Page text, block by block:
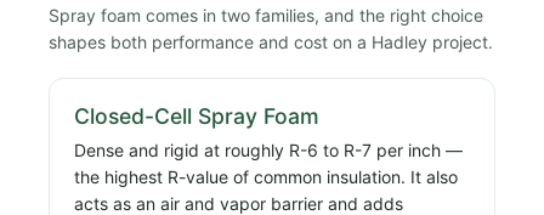
Spray foam comes in two families, and the right choice
shapes both performance and cost on a Hadley project.
Closed-Cell Spray Foam
Dense and rigid at roughly R-6 to R-7 per inch —
the highest R-value of common insulation. It also
acts as an air and vapor barrier and adds